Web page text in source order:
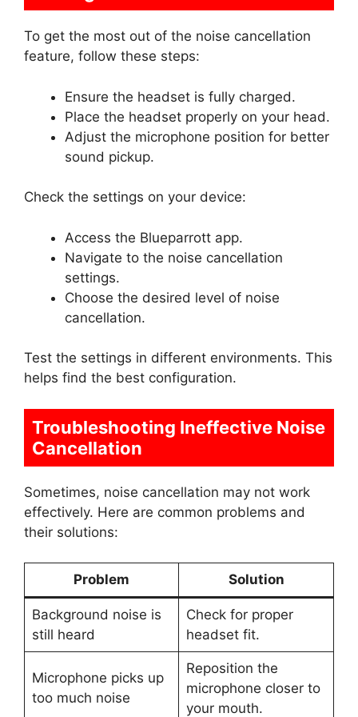
To get the most out of the noise cancellation
feature, follow these steps:
Ensure the headset is fully charged.
Place the headset properly on your head.
Adjust the microphone position for better
sound pickup.
Check the settings on your device:
Access the Blueparrott app.
Navigate to the noise cancellation
settings.
Choose the desired level of noise
cancellation.
Test the settings in different environments. This
helps find the best configuration.
Troubleshooting Ineffective Noise
Cancellation
Sometimes, noise cancellation may not work
effectively. Here are common problems and
their solutions:
Problem Solution
Background noise is
still heard
Check for proper
headset fit.
Microphone picks up
too much noise
Reposition the
microphone closer to
your mouth.